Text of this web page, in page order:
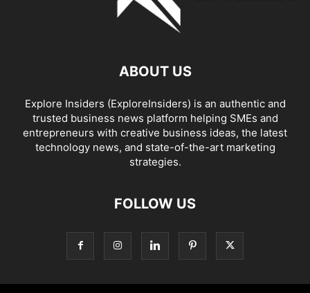
ABOUT US
Explore Insiders (ExploreInsiders) is an authentic and
trusted business news platform helping SMEs and
entrepreneurs with creative business ideas, the latest
technology news, and state-of-the-art marketing
strategies.
FOLLOW US